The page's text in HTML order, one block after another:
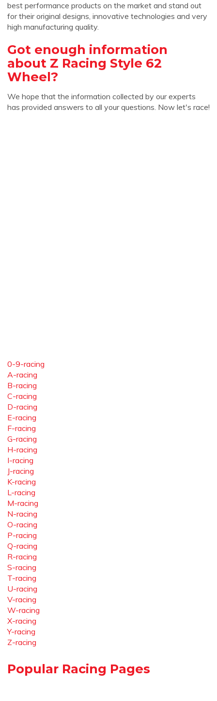
best performance products on the market and stand out
for their original designs, innovative technologies and very
high manufacturing quality.
Got enough information
about Z Racing Style 62
Wheel?
We hope that the information collected by our experts
has provided answers to all your questions. Now let's race!
0-9-racing
A-racing
B-racing
C-racing
D-racing
E-racing
F-racing
G-racing
H-racing
I-racing
J-racing
K-racing
L-racing
M-racing
N-racing
O-racing
P-racing
Q-racing
R-racing
S-racing
T-racing
U-racing
V-racing
W-racing
X-racing
Y-racing
Z-racing
Popular Racing Pages